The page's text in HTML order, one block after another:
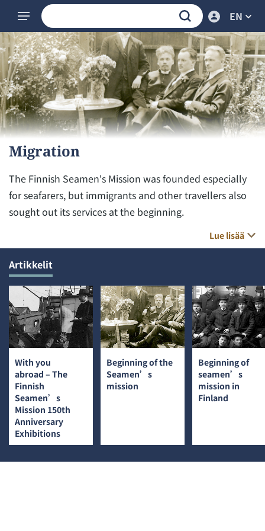
EN
Migration
The Finnish Seamen's Mission was founded especially
for seafarers, but immigrants and other travellers also
sought out its services at the beginning.
Lue lisää
Artikkelit
With you
abroad – The
Finnish
Seamen’s
Mission 150th
Anniversary
Exhibitions
Beginning of the
Seamen’s
mission
Beginning of
seamen’s
mission in
Finland